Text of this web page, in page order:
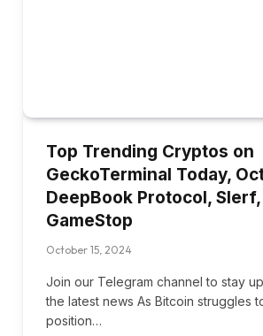
Top Trending Cryptos on
GeckoTerminal Today,
DeepBook Protocol,
GameStop
October 15, 2024
Join our Telegram channel to stay
the latest news As Bitcoin struggles
position…